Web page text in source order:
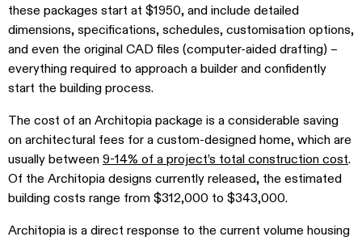
these packages start at $1950, and include detailed
dimensions, specifications, schedules, customisation options,
and even the original CAD files (computer-aided drafting) –
everything required to approach a builder and confidently
start the building process.
The cost of an Architopia package is a considerable saving
on architectural fees for a custom-designed home, which are
usually between9-14% of a project’s total construction cost.
Of the Architopia designs currently released, the estimated
building costs range from $312,000 to $343,000.
Architopia is a direct response to the current volume housing